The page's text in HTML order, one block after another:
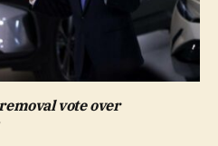
vote over